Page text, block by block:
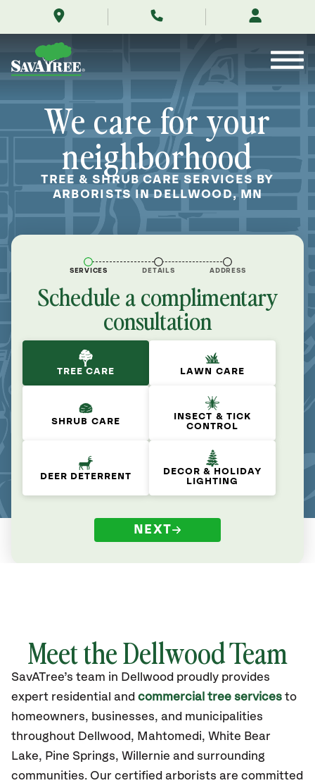
me/dellwood-
minnesota/
Contents
We care for your
neighborhood
TREE & SHRUB CARE SERVICES BY
ARBORISTS IN DELLWOOD, MN
SERVICES DETAILS ADDRESS
Schedule a complimentary
consultation
TREE CARE LAWN CARE
SHRUB CARE
INSECT & TICK
CONTROL
DEER DETERRENT
DECOR & HOLIDAY
LIGHTING
NEXT
Meet the Dellwood Team
SavATree’s team in Dellwood proudly provides
expert residential and commercial tree services to
homeowners, businesses, and municipalities
throughout Dellwood, Mahtomedi, White Bear
Lake, Pine Springs, Willernie and surrounding
communities. Our certified arborists are committed